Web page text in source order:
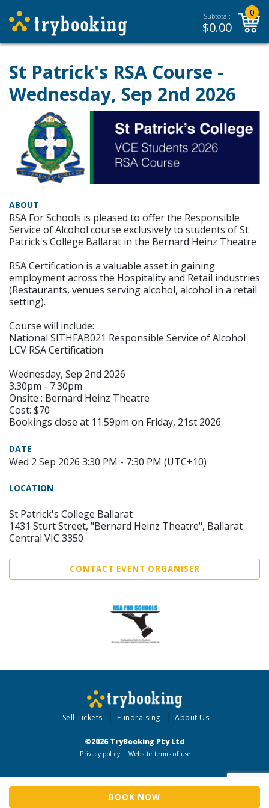
Subtotal:
$0.00
0
St Patrick's RSA Course -
Wednesday, Sep 2nd 2026
BOOK NOW
ABOUT
RSA For Schools is pleased to offer the Responsible
Service of Alcohol course exclusively to students of St
Patrick's College Ballarat in the Bernard Heinz Theatre
RSA Certification is a valuable asset in gaining
employment across the Hospitality and Retail industries
(Restaurants, venues serving alcohol, alcohol in a retail
setting).
Course will include:
National SITHFAB021 Responsible Service of Alcohol
LCV RSA Certification
Wednesday, Sep 2nd 2026
3.30pm - 7.30pm
Onsite : Bernard Heinz Theatre
Cost: $70
Bookings close at 11.59pm on Friday, 21st 2026
DATE
Wed 2 Sep 2026 3:30 PM - 7:30 PM (UTC+10)
LOCATION
St Patrick's College Ballarat
1431 Sturt Street, "Bernard Heinz Theatre", Ballarat
Central VIC 3350
CONTACT EVENT ORGANISER
Sell Tickets Fundraising About Us
©2026 TryBooking Pty Ltd
Privacy policy Website terms of use